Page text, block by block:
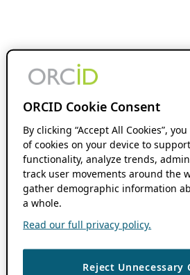
ORCID Cookie Consent
By clicking “Accept All Cookies”,
of cookies on your device to
functionality, analyze trends,
track user movements around the
gather demographic information
a whole.
Read our full privacy policy.
Reject Unnecessary